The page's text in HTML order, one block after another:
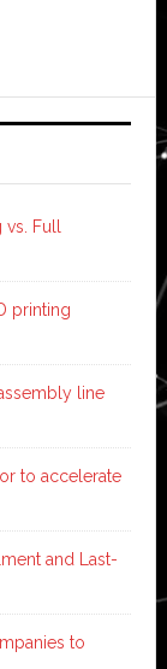
Full
printing
line
to accelerate
and Last-
to